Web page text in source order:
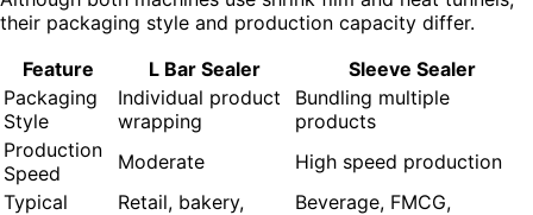
their packaging style and production capacity differ.
Feature
L Bar Sealer
Sleeve Sealer
Packaging
Style
Individual product
wrapping
Bundling multiple
products
Production
Speed
Moderate
High speed production
Typical
Retail, bakery,
Beverage, FMCG,